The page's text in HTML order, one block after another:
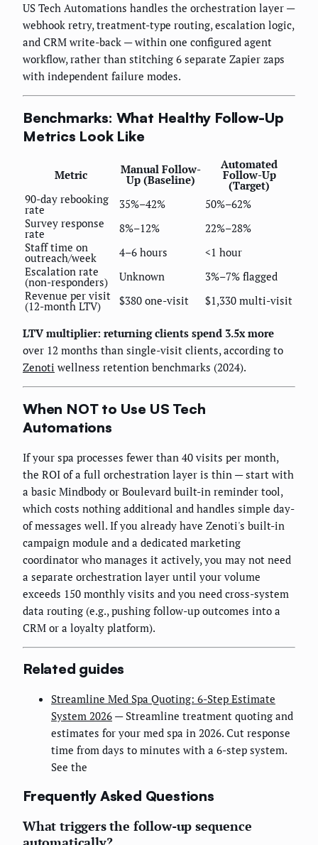
US Tech Automations handles the orchestration layer —
webhook retry, treatment-type routing, escalation logic,
and CRM write-back — within one configured agent
workflow, rather than stitching 6 separate Zapier zaps
with independent failure modes.
Benchmarks: What Healthy Follow-Up
Metrics Look Like
Metric Manual Follow-
Up (Baseline)
Automated
Follow-Up
(Target)
90-day rebooking
rate 35%–42%
50%–62%
Survey response
rate 8%–12%
22%–28%
Staff time on
outreach/week 4–6 hours
<1 hour
Escalation rate
(non-responders) Unknown
3%–7% flagged
Revenue per visit
(12-month LTV) $380 one-visit $1,330 multi-visit
LTV multiplier: returning clients spend 3.5x more
over 12 months than single-visit clients, according to
Zenoti wellness retention benchmarks (2024).
When NOT to Use US Tech
Automations
If your spa processes fewer than 40 visits per month,
the ROI of a full orchestration layer is thin — start with
a basic Mindbody or Boulevard built-in reminder tool,
which costs nothing additional and handles simple day-
of messages well. If you already have Zenoti's built-in
campaign module and a dedicated marketing
coordinator who manages it actively, you may not need
a separate orchestration layer until your volume
exceeds 150 monthly visits and you need cross-system
data routing (e.g., pushing follow-up outcomes into a
CRM or a loyalty platform).
Related guides
Streamline Med Spa Quoting: 6-Step Estimate
System 2026 — Streamline treatment quoting and
estimates for your med spa in 2026. Cut response
time from days to minutes with a 6-step system.
See the
Frequently Asked Questions
What triggers the follow-up sequence